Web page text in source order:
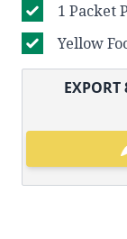
1 Packet
Yellow
EXPORT